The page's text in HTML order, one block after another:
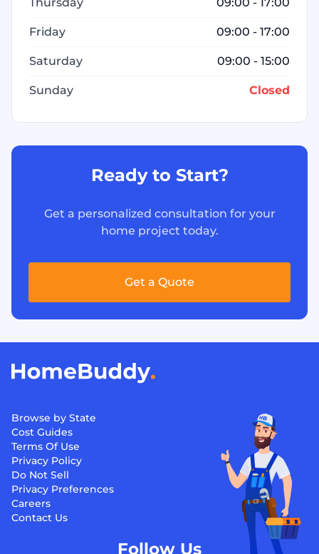
Friday 09:00 - 17:00
Saturday 09:00 - 15:00
Sunday Closed
Ready to Start?
Get a personalized consultation for your
home project today.
Get a Quote
Browse by State
Cost Guides
Terms Of Use
Privacy Policy
Do Not Sell
Privacy Preferences
Careers
Contact Us
Follow Us